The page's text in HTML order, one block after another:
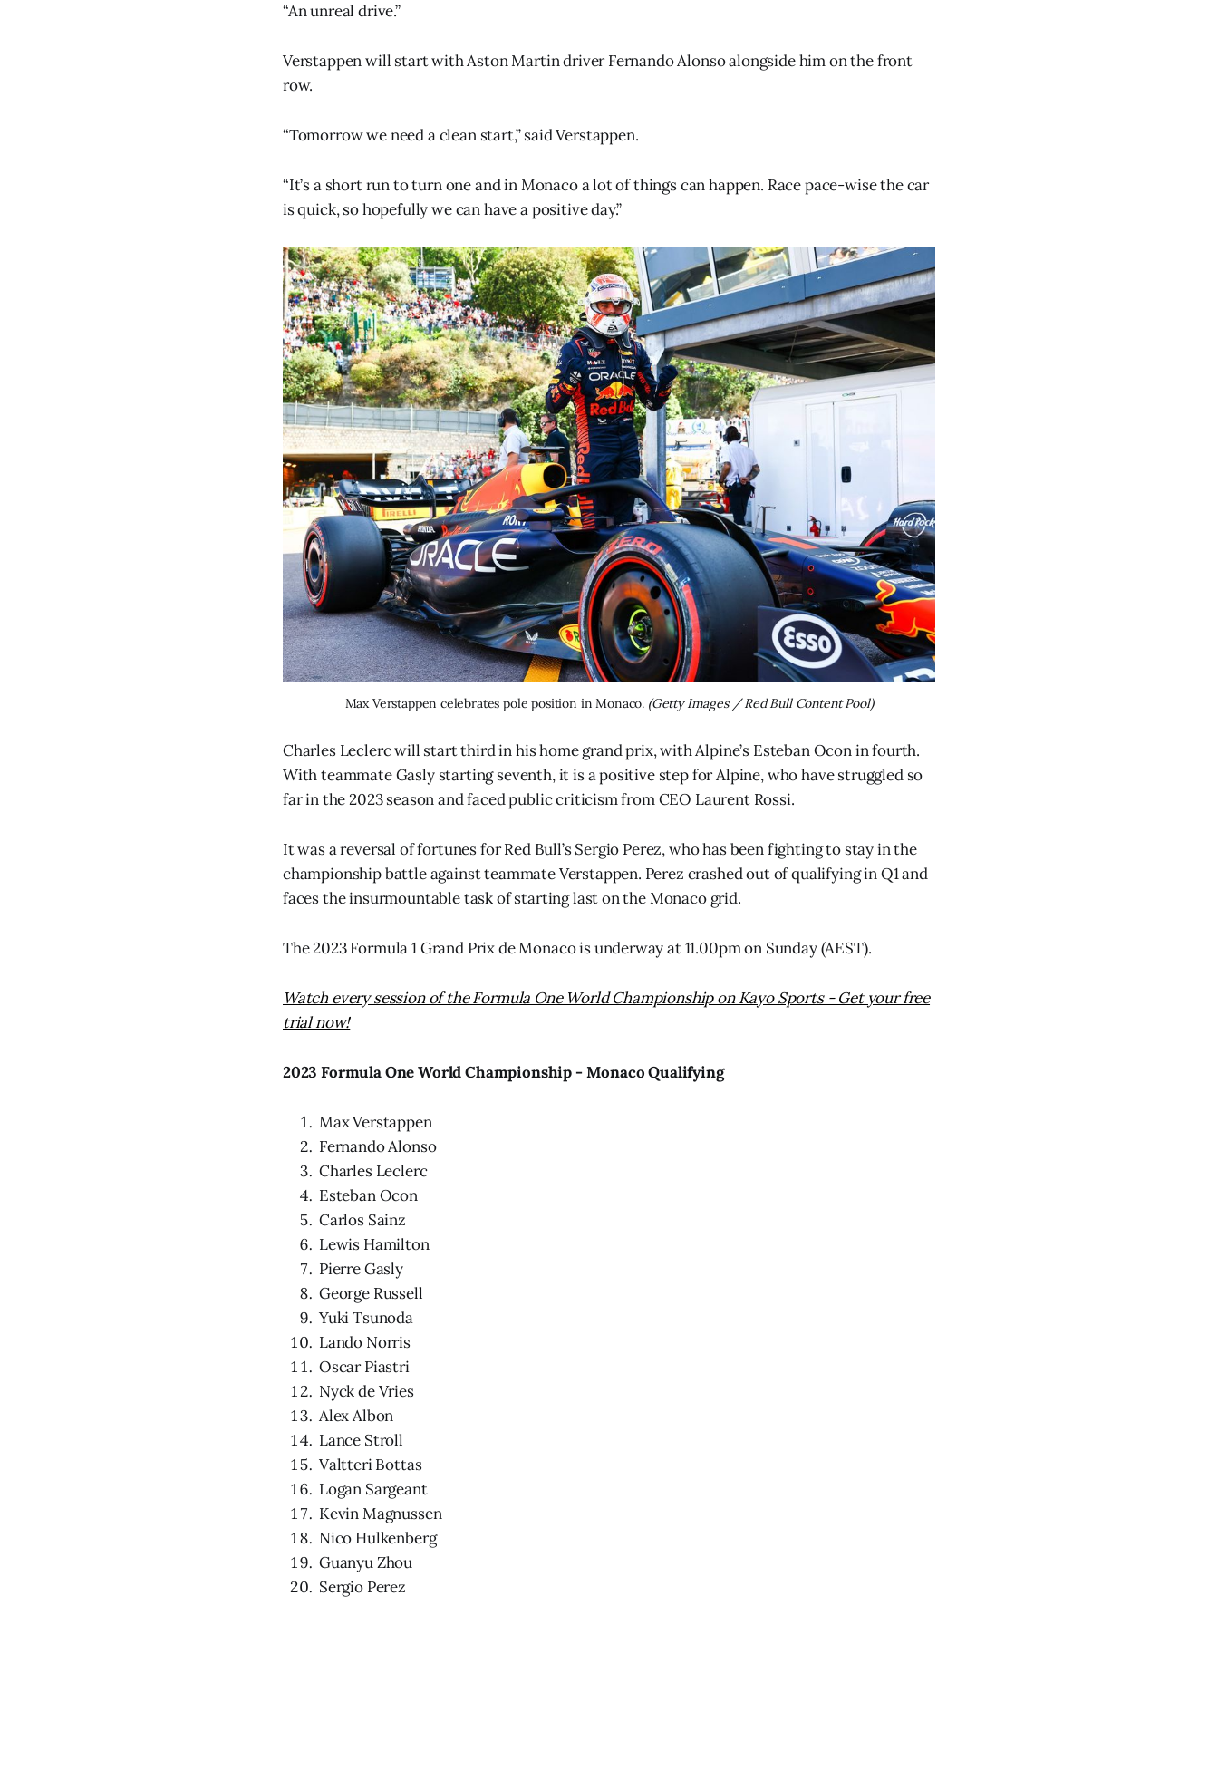
“An unreal drive.”
Verstappen will start with Aston Martin driver Fernando Alonso alongside him on the front
row.
“Tomorrow we need a clean start,” said Verstappen.
“It’s a short run to turn one and in Monaco a lot of things can happen. Race pace-wise the car
is quick, so hopefully we can have a positive day.”
Max Verstappen celebrates pole position in Monaco. (Getty Images / Red Bull Content Pool)
Charles Leclerc will start third in his home grand prix, with Alpine’s Esteban Ocon in fourth.
With teammate Gasly starting seventh, it is a positive step for Alpine, who have struggled so
far in the 2023 season and faced public criticism from CEO Laurent Rossi.
It was a reversal of fortunes for Red Bull’s Sergio Perez, who has been fighting to stay in the
championship battle against teammate Verstappen. Perez crashed out of qualifying in Q1 and
faces the insurmountable task of starting last on the Monaco grid.
The 2023 Formula 1 Grand Prix de Monaco is underway at 11.00pm on Sunday (AEST).
Watch every session of the Formula One World Championship on Kayo Sports - Get your free
trial now!
2023 Formula One World Championship - Monaco Qualifying
Max Verstappen
Fernando Alonso
Charles Leclerc
Esteban Ocon
Carlos Sainz
Lewis Hamilton
Pierre Gasly
George Russell
Yuki Tsunoda
Lando Norris
Oscar Piastri
Nyck de Vries
Alex Albon
Lance Stroll
Valtteri Bottas
Logan Sargeant
Kevin Magnussen
Nico Hulkenberg
Guanyu Zhou
Sergio Perez